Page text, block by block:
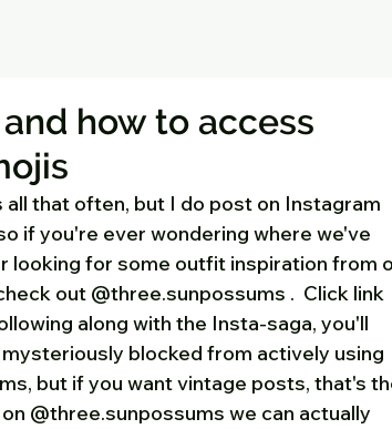
how to access
all that often, but I do post on Instagram
if you're ever wondering where we've
looking for some outfit inspiration from
out @three.sunpossums .  Click link
along with the Insta-saga, you'll
blocked from actively using
but if you want vintage posts, that's
@three.sunpossums we can actually